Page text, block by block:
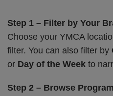
Step 1 – Filter by Your
Choose your YMCA
filter. You can also filter by
or Day of the Week to
Step 2 – Browse